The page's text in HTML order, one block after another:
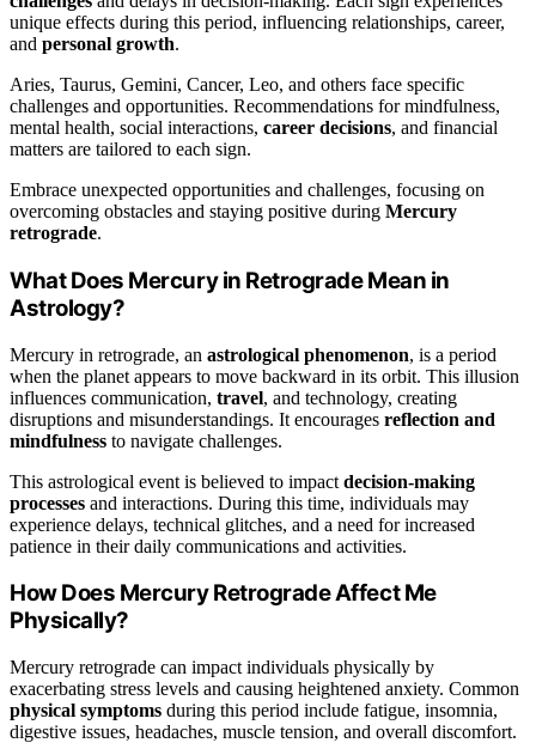
unique effects during this period, influencing relationships, career,
and personal growth.
Aries, Taurus, Gemini, Cancer, Leo, and others face specific
challenges and opportunities. Recommendations for mindfulness,
mental health, social interactions, career decisions, and financial
matters are tailored to each sign.
Embrace unexpected opportunities and challenges, focusing on
overcoming obstacles and staying positive during Mercury
retrograde.
What Does Mercury in Retrograde Mean in
Astrology?
Mercury in retrograde, an astrological phenomenon, is a period
when the planet appears to move backward in its orbit. This illusion
influences communication, travel, and technology, creating
disruptions and misunderstandings. It encourages reflection and
mindfulness to navigate challenges.
This astrological event is believed to impact decision-making
processes and interactions. During this time, individuals may
experience delays, technical glitches, and a need for increased
patience in their daily communications and activities.
How Does Mercury Retrograde Affect Me
Physically?
Mercury retrograde can impact individuals physically by
exacerbating stress levels and causing heightened anxiety. Common
physical symptoms during this period include fatigue, insomnia,
digestive issues, headaches, muscle tension, and overall discomfort.